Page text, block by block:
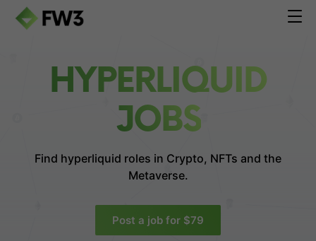
HYPERLIQUID
JOBS
Find hyperliquid roles in Crypto, NFTs and the
Metaverse.
Post a job for $79